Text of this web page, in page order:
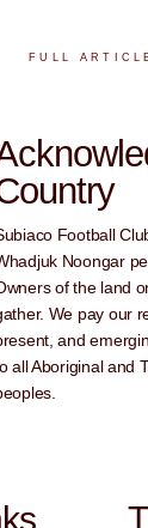
FULL
Football
Noongar
of the land
We pay our
and
all Aboriginal and